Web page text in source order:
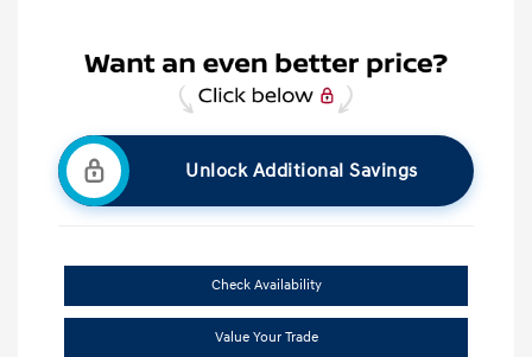
Unlock Additional Savings
Check Availability
Value Your Trade